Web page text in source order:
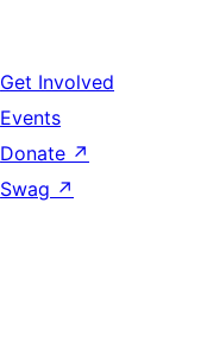
Get Involved
Events
Donate ↗
Swag ↗